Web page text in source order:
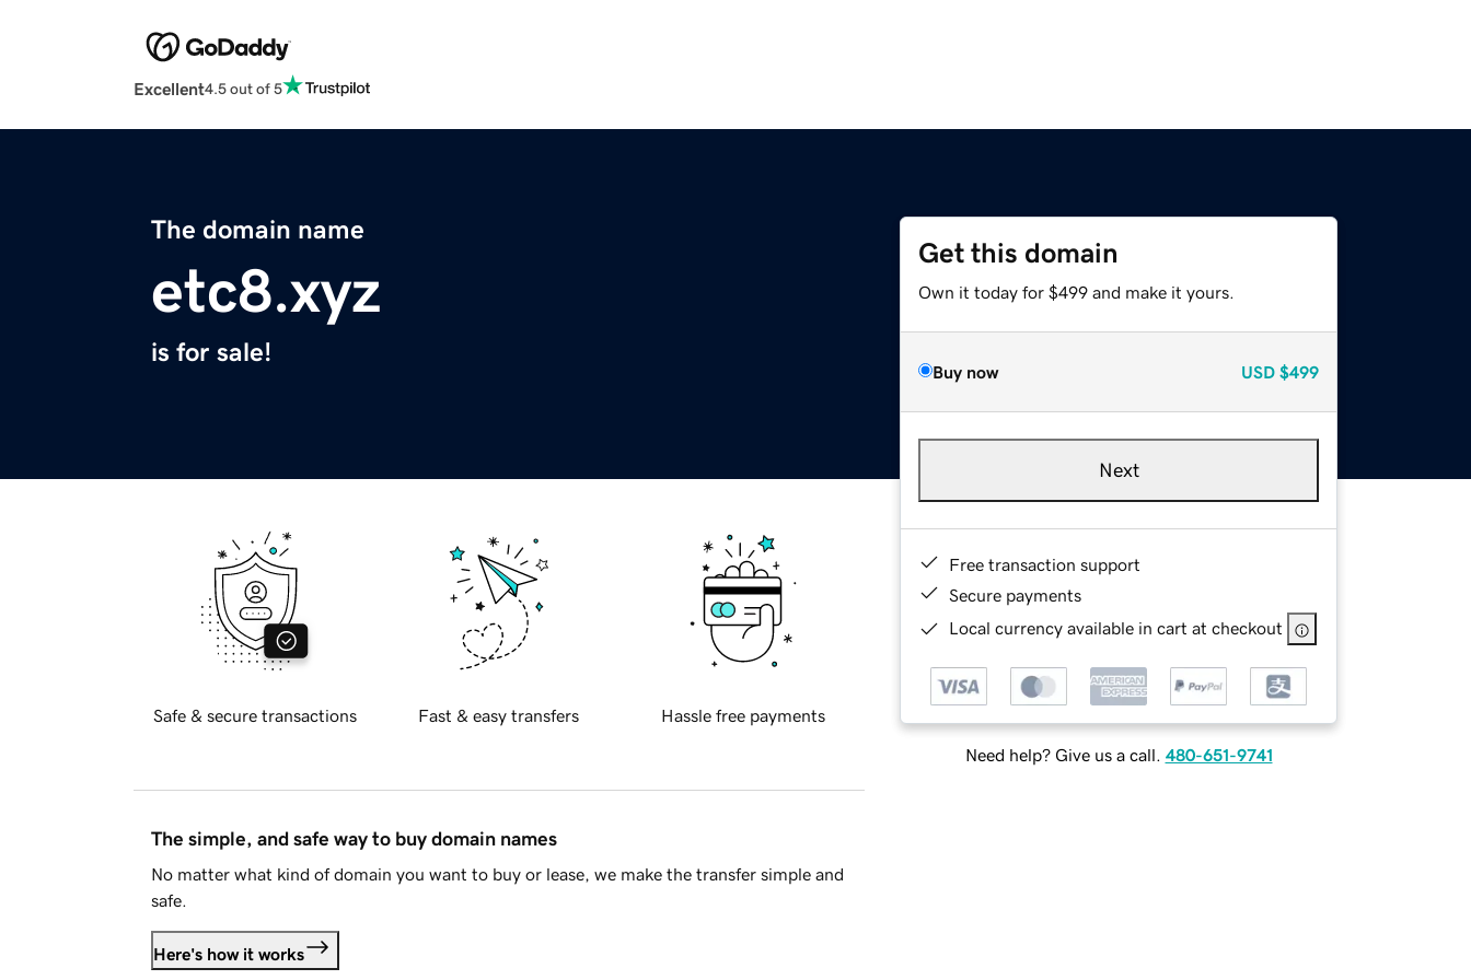
Excellent4.5 out of 5
The domain name
etc8.xyz
is for sale!
Get this domain
Own it today for $499 and make it yours.
Buy now USD $499
Next
Free transaction support
Secure payments
Local currency available in cart at checkout
Need help? Give us a call. 480-651-9741
Safe & secure transactions Fast & easy transfers Hassle free payments
The simple, and safe way to buy domain names
No matter what kind of domain you want to buy or lease, we make the transfer simple and
safe.
Here's how it works